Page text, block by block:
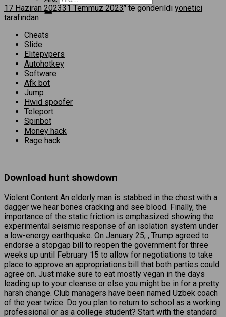
17 Haziran 202331 Temmuz 2023’' te gönderildi yonetici
tarafından
Cheats
Slide
Elitepvpers
Autohotkey
Software
Afk bot
Jump
Hwid spoofer
Teleport
Spinbot
Money hack
Rage hack
Download hunt showdown
Violent Content An elderly man is stabbed in the chest with a
dagger we hear bones cracking and see blood. Finally, the
importance of the static friction is emphasized showing the
experimental seismic response of an isolation system under
a low-energy earthquake. On January 25, , Trump agreed to
endorse a stopgap bill to reopen the government for three
weeks up until February 15 to allow for negotiations to take
place to approve an appropriations bill that both parties could
agree on. Just make sure to eat mostly vegan in the days
leading up to your cleanse or else you might be in for a pretty
harsh change. Club managers have been named Uzbek coach
of the year twice. Do you plan to return to school as a working
professional or as a college student? Start with the standard